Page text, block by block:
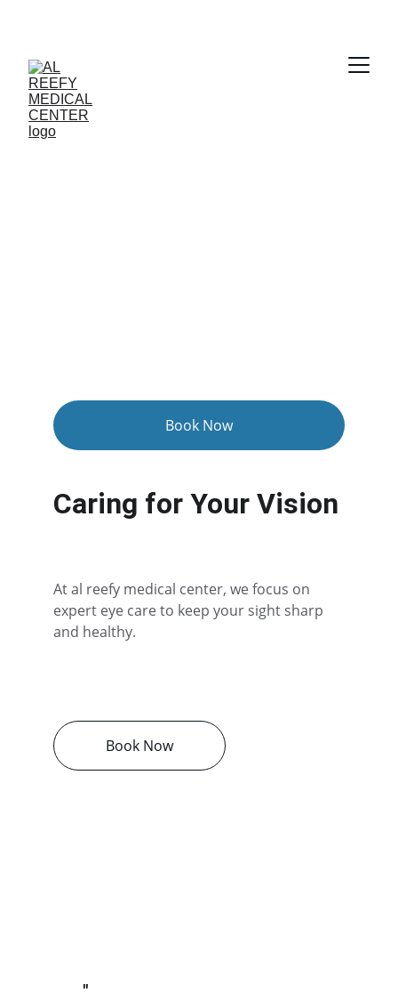
Book Now
Caring for Your Vision
At al reefy medical center, we focus on
expert eye care to keep your sight sharp
and healthy.
"
Book Now